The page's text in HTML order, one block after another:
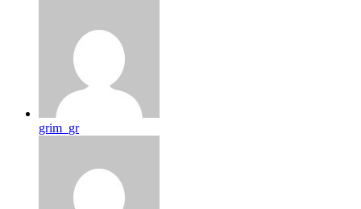
grim_gr